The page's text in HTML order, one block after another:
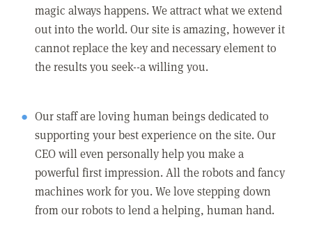
magic always happens. We attract what we extend
out into the world. Our site is amazing, however it
cannot replace the key and necessary element to
the results you seek--a willing you.
Our staff are loving human beings dedicated to
supporting your best experience on the site. Our
CEO will even personally help you make a
powerful first impression. All the robots and fancy
machines work for you. We love stepping down
from our robots to lend a helping, human hand.